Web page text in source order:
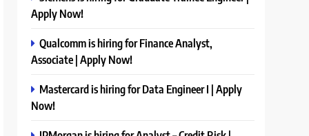
Apply Now!
Qualcomm is hiring for Finance Analyst,
Associate | Apply Now!
Mastercard is hiring for Data Engineer I | Apply
Now!